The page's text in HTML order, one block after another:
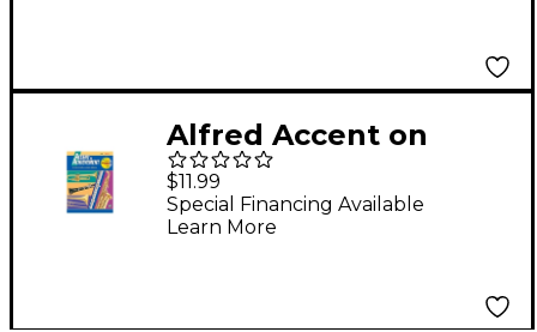
Alfred Accent on
Achievement- Tuba
$11.99
Special Financing Available
Learn More